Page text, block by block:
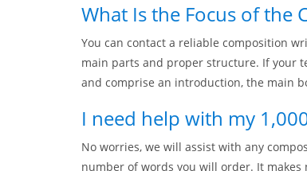
What Is the Focus of the
You can contact a reliable composition
main parts and proper structure. If your
and comprise an introduction, the main
I need help with my
No worries, we will assist with any
number of words you will order. It